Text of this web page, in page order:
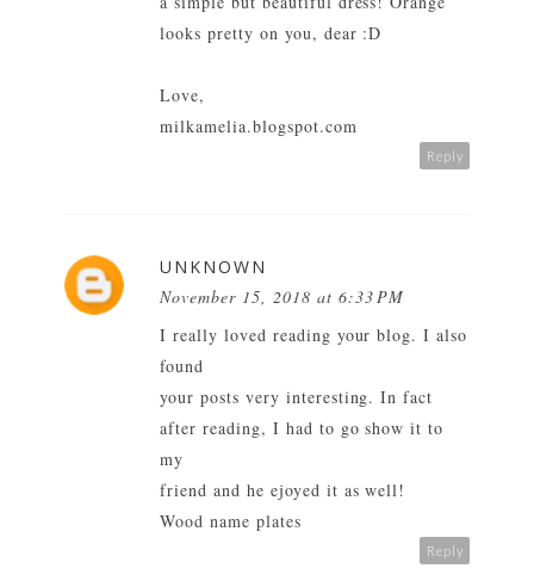
looks pretty on you, dear :D
Love,
milkamelia.blogspot.com
Reply
UNKNOWN
November 15, 2018 at 6:33 PM
I really loved reading your blog. I also
found
your posts very interesting. In fact
after reading, I had to go show it to
my
friend and he ejoyed it as well!
Wood name plates
Reply